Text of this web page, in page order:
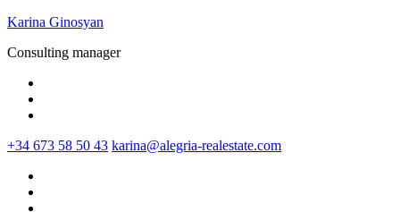
Karina Ginosyan
Consulting manager
+34 673 58 50 43 karina@alegria-realestate.com